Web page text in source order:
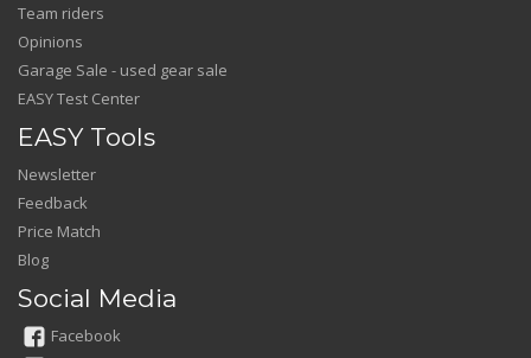
Team riders
Opinions
Garage Sale - used gear sale
EASY Test Center
EASY Tools
Newsletter
Feedback
Price Match
Blog
Social Media
Facebook